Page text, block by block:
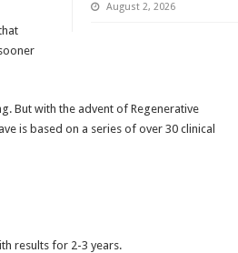
August 2, 2026
But with the advent of Regenerative
is based on a series of over 30 clinical
results for 2-3 years.